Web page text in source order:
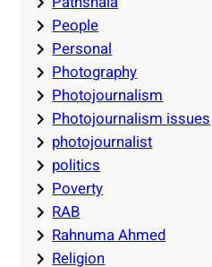
People
Personal
Photography
Photojournalism
Photojournalism issues
photojournalist
politics
Poverty
RAB
Rahnuma Ahmed
Religion